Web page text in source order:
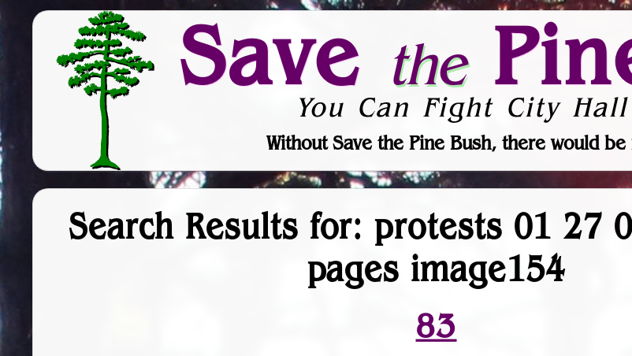
Save the
You Can Fight City
Without Save the Pine Bush, there would
Search Results for: protests 01 27
pages image154
83